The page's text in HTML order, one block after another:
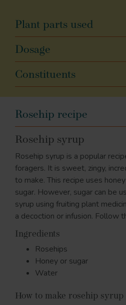
Plant parts used
Dosage
Constituents
Rosehip recipe
Rosehip syrup
Rosehip syrup is a popular
foragers. It is sweet, zingy,
to make. This recipe uses
sugar. However, sugar can be
syrup using fruiting plant
a decoction or infusion. Follow
Ingredients
Rosehips
Honey or sugar
Water
How to make rosehip syrup